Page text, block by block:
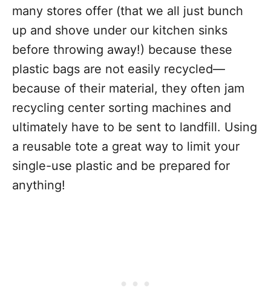
many stores offer (that we all just bunch
up and shove under our kitchen sinks
before throwing away!) because these
plastic bags are not easily recycled—
because of their material, they often jam
recycling center sorting machines and
ultimately have to be sent to landfill. Using
a reusable tote a great way to limit your
single-use plastic and be prepared for
anything!